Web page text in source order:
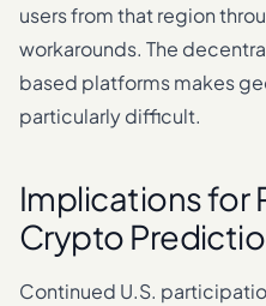
users from that region
workarounds. The
based platforms makes
particularly difficult.
Implications for
Crypto
Continued U.S.